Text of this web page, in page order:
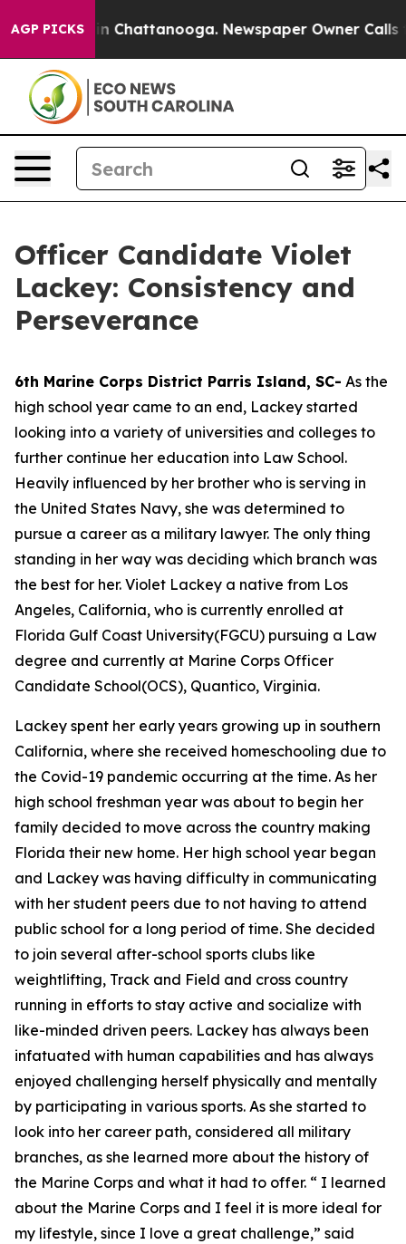
AGP PICKS
Chaos in Chattanooga. Newspaper Owner Calls
Officer Candidate Violet
Lackey: Consistency and
Perseverance
6th Marine Corps District Parris Island, SC- As the
high school year came to an end, Lackey started
looking into a variety of universities and colleges to
further continue her education into Law School.
Heavily influenced by her brother who is serving in
the United States Navy, she was determined to
pursue a career as a military lawyer. The only thing
standing in her way was deciding which branch was
the best for her. Violet Lackey a native from Los
Angeles, California, who is currently enrolled at
Florida Gulf Coast University(FGCU) pursuing a Law
degree and currently at Marine Corps Officer
Candidate School(OCS), Quantico, Virginia.
Lackey spent her early years growing up in southern
California, where she received homeschooling due to
the Covid-19 pandemic occurring at the time. As her
high school freshman year was about to begin her
family decided to move across the country making
Florida their new home. Her high school year began
and Lackey was having difficulty in communicating
with her student peers due to not having to attend
public school for a long period of time. She decided
to join several after-school sports clubs like
weightlifting, Track and Field and cross country
running in efforts to stay active and socialize with
like-minded driven peers. Lackey has always been
infatuated with human capabilities and has always
enjoyed challenging herself physically and mentally
by participating in various sports. As she started to
look into her career path, considered all military
branches, as she learned more about the history of
the Marine Corps and what it had to offer. “ I learned
about the Marine Corps and I feel it is more ideal for
my lifestyle, since I love a great challenge,” said